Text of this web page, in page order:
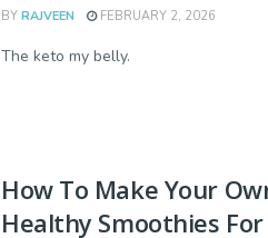
BY RAJVEEN FEBRUARY 2, 2026
The keto my belly.
How To Make Your
Healthy Smoothies